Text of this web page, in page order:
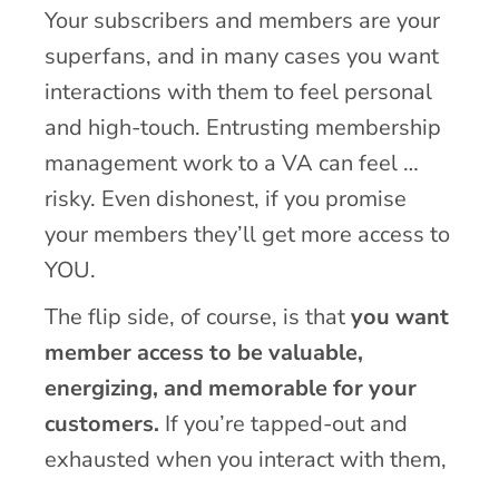
Your subscribers and members are your
superfans, and in many cases you want
interactions with them to feel personal
and high-touch. Entrusting membership
management work to a VA can feel …
risky. Even dishonest, if you promise
your members they’ll get more access to
YOU.
The flip side, of course, is thatyou want
member access to be valuable,
energizing, and memorable for your
customers. If you’re tapped-out and
exhausted when you interact with them,